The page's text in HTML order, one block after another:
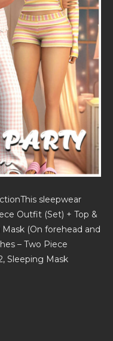
sleepwear
Outfit (Set) + Top &
(On forehead and
– Two Piece
Sleeping Mask